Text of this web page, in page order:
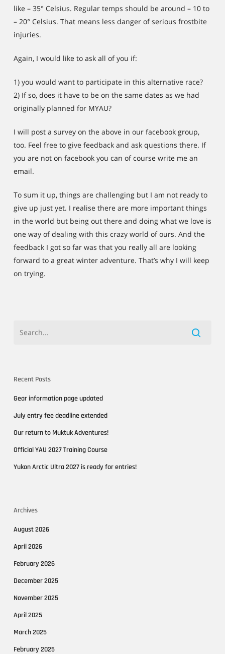
like – 35° Celsius. Regular temps should be around – 10 to
– 20° Celsius. That means less danger of serious frostbite
injuries.
Again, I would like to ask all of you if:
1) you would want to participate in this alternative race?
2) If so, does it have to be on the same dates as we had
originally planned for MYAU?
I will post a survey on the above in our facebook group,
too. Feel free to give feedback and ask questions there. If
you are not on facebook you can of course write me an
email.
To sum it up, things are challenging but I am not ready to
give up just yet. I realise there are more important things
in the world but being out there and doing what we love is
one way of dealing with this crazy world of ours. And the
feedback I got so far was that you really all are looking
forward to a great winter adventure. That’s why I will keep
on trying.
Recent Posts
Gear information page updated
July entry fee deadline extended
Our return to Muktuk Adventures!
Official YAU 2027 Training Course
Yukon Arctic Ultra 2027 is ready for entries!
Archives
August 2026
April 2026
February 2026
December 2025
November 2025
April 2025
March 2025
February 2025